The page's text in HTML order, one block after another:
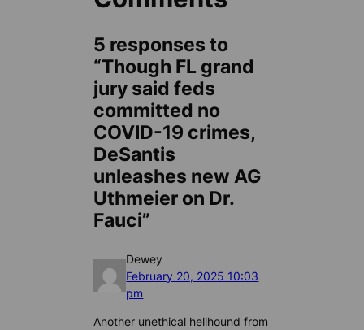
5 responses to
“Though FL grand
jury said feds
committed no
COVID-19 crimes,
DeSantis
unleashes new AG
Uthmeier on Dr.
Fauci”
Dewey
February 20, 2025 10:03
pm
Another unethical hellhound from